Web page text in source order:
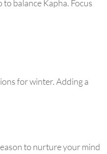
balance Kapha. Focus
for winter. Adding a
to nurture your mind